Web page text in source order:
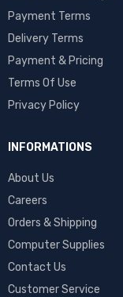
Payment Terms
Delivery Terms
Payment & Pricing
Terms Of Use
Privacy Policy
INFORMATIONS
About Us
Careers
Orders & Shipping
Computer Supplies
Contact Us
Customer Service